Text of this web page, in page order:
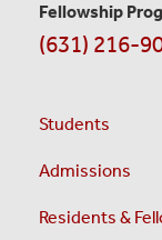
Fellowship
(631) 216-
Students
Admissions
Residents &